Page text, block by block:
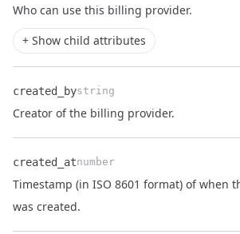
Name
Type
Description
Who can use this billing provider.
+ Show child attributes
Name
created_by
Type
string
Description
Creator of the billing provider.
created_atnumber
Description
Timestamp (in ISO 8601 format) of when
was created.